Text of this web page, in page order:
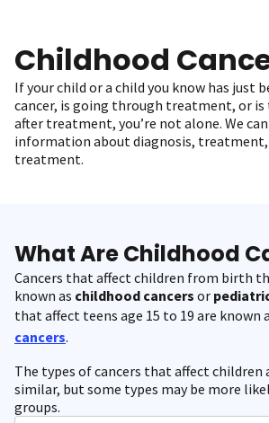
Childhood
If your child or a child you know has just
cancer, is going through treatment, or
after treatment, you’re not alone. We
information about diagnosis,
treatment.
What Are Childhood
Cancers that affect children from birth
known as childhood cancers or
that affect teens age 15 to 19 are known
cancers.
The types of cancers that affect children
similar, but some types may be more
groups.